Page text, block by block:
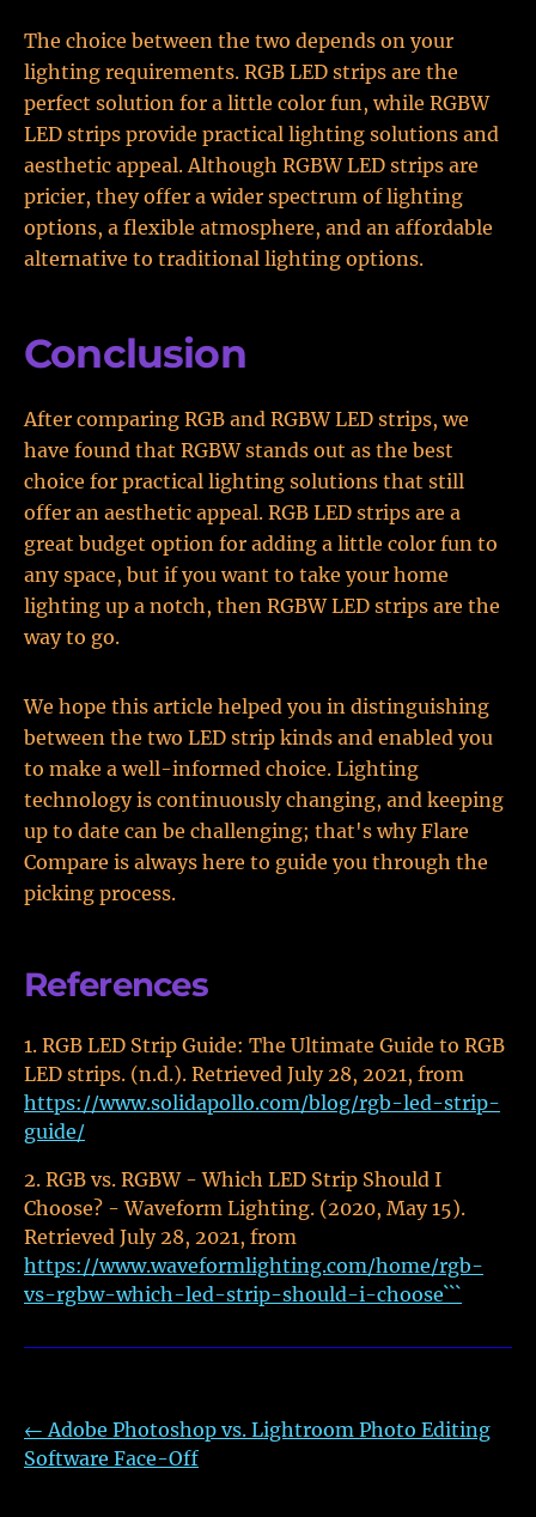
The choice between the two depends on your
lighting requirements. RGB LED strips are the
perfect solution for a little color fun, while RGBW
LED strips provide practical lighting solutions and
aesthetic appeal. Although RGBW LED strips are
pricier, they offer a wider spectrum of lighting
options, a flexible atmosphere, and an affordable
alternative to traditional lighting options.
Conclusion
After comparing RGB and RGBW LED strips, we
have found that RGBW stands out as the best
choice for practical lighting solutions that still
offer an aesthetic appeal. RGB LED strips are a
great budget option for adding a little color fun to
any space, but if you want to take your home
lighting up a notch, then RGBW LED strips are the
way to go.
We hope this article helped you in distinguishing
between the two LED strip kinds and enabled you
to make a well-informed choice. Lighting
technology is continuously changing, and keeping
up to date can be challenging; that's why Flare
Compare is always here to guide you through the
picking process.
References
RGB LED Strip Guide: The Ultimate Guide to RGB
LED strips. (n.d.). Retrieved July 28, 2021, from
https://www.solidapollo.com/blog/rgb-led-strip-
guide/
RGB vs. RGBW - Which LED Strip Should I
Choose? - Waveform Lighting. (2020, May 15).
Retrieved July 28, 2021, from
https://www.waveformlighting.com/home/rgb-
vs-rgbw-which-led-strip-should-i-choose```
←Adobe Photoshop vs. Lightroom Photo Editing
Software Face-Off